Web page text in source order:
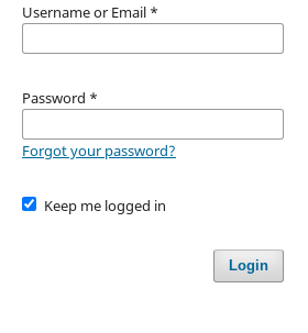
Username or Email *
Password *
Forgot your password?
Keep me logged in
Login